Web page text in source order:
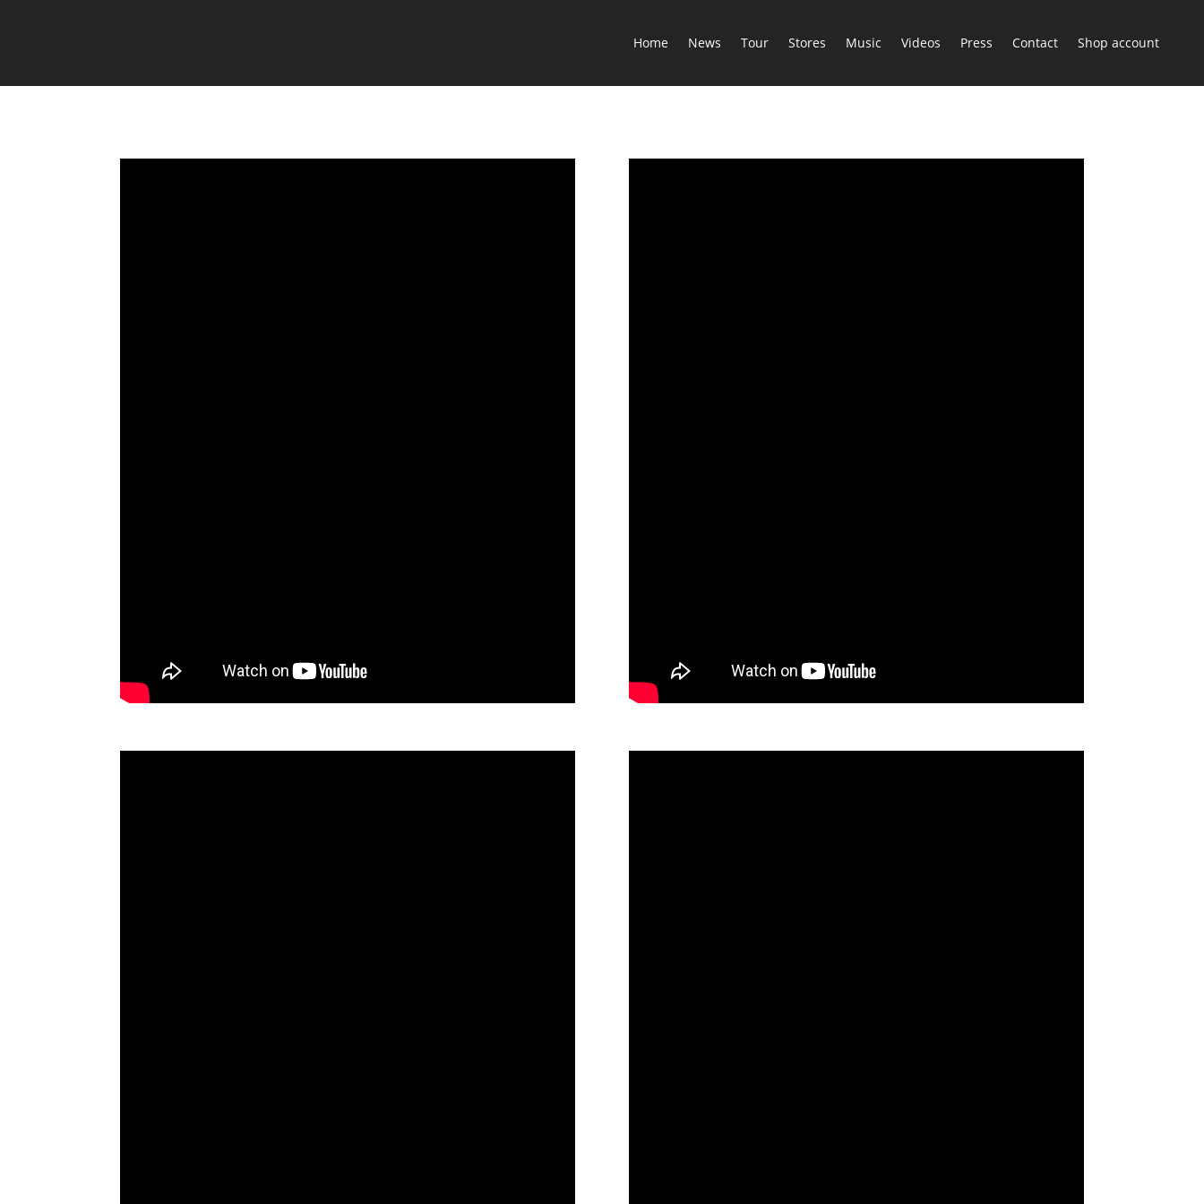
Home News Tour Stores Music Videos Press Contact Shop account